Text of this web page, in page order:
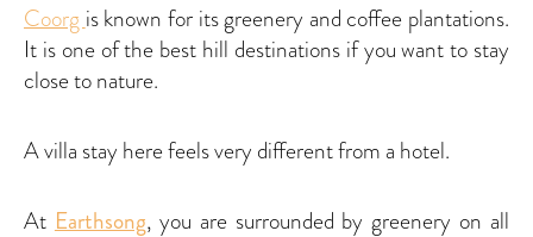
Coorg is known for its greenery and coffee plantations.
It is one of the best hill destinations if you want to stay
close to nature.
A villa stay here feels very different from a hotel.
At Earthsong, you are surrounded by greenery on all